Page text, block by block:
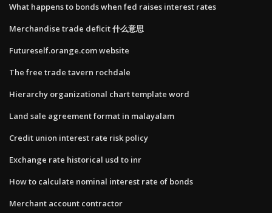
What happens to bonds when fed raises interest rates
Merchandise trade deficit 什么意思
Futureself.orange.com website
The free trade tavern rochdale
Hierarchy organizational chart template word
Land sale agreement format in malayalam
Credit union interest rate risk policy
Exchange rate historical usd to inr
How to calculate nominal interest rate of bonds
Merchant account contractor